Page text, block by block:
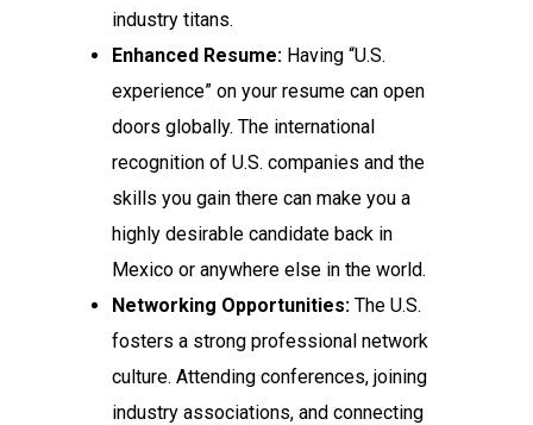
industry titans.
Enhanced Resume: Having “U.S.
experience” on your resume can open
doors globally. The international
recognition of U.S. companies and the
skills you gain there can make you a
highly desirable candidate back in
Mexico or anywhere else in the world.
Networking Opportunities: The U.S.
fosters a strong professional network
culture. Attending conferences, joining
industry associations, and connecting